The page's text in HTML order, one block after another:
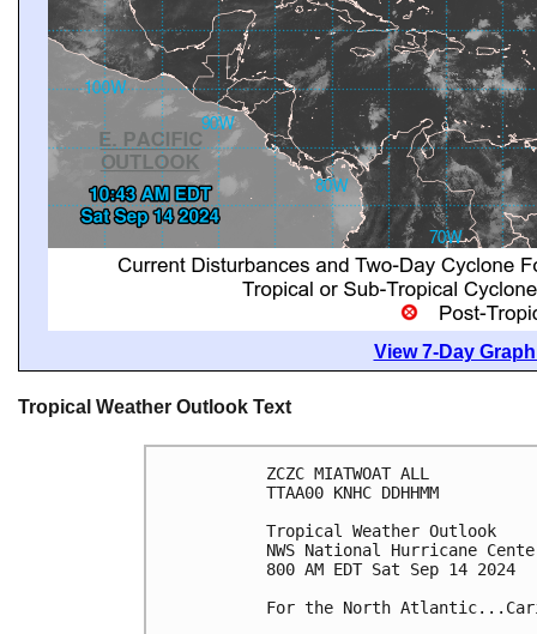
View 7-Day
Tropical Weather Outlook Text
ZCZC MIATWOAT ALL
TTAA00 KNHC DDHHMM
Tropical Weather Outlook
NWS National Hurricane
800 AM EDT Sat Sep 14 2024
For the North